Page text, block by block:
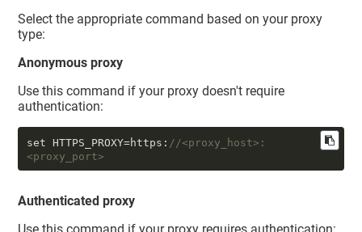
Select the appropriate command based on your proxy
type:
Anonymous proxy
Use this command if your proxy doesn't require
authentication:
set HTTPS_PROXY=https: //<proxy_host>:
<proxy_port>
Authenticated proxy